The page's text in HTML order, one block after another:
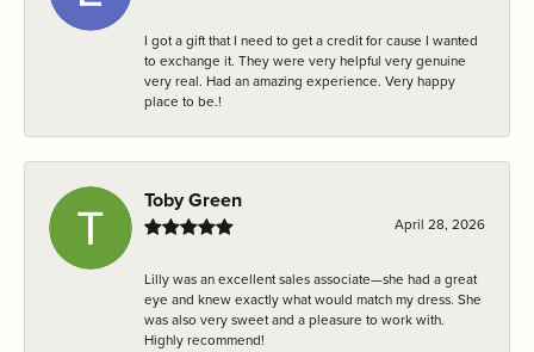
I got a gift that I need to get a credit for cause I wanted
to exchange it. They were very helpful very genuine
very real. Had an amazing experience. Very happy
place to be.!
Toby Green
April 28, 2026
Lilly was an excellent sales associate—she had a great
eye and knew exactly what would match my dress. She
was also very sweet and a pleasure to work with.
Highly recommend!